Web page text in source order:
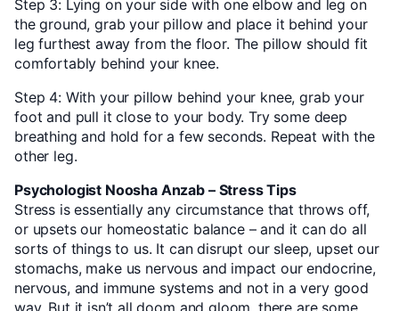
Step 3: Lying on your side with one elbow and leg on
the ground, grab your pillow and place it behind your
leg furthest away from the floor. The pillow should fit
comfortably behind your knee.
Step 4: With your pillow behind your knee, grab your
foot and pull it close to your body. Try some deep
breathing and hold for a few seconds. Repeat with the
other leg.
Psychologist Noosha Anzab – Stress Tips
Stress is essentially any circumstance that throws off,
or upsets our homeostatic balance – and it can do all
sorts of things to us. It can disrupt our sleep, upset our
stomachs, make us nervous and impact our endocrine,
nervous, and immune systems and not in a very good
way. But it isn’t all doom and gloom, there are some